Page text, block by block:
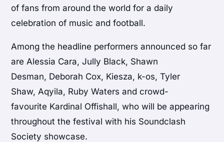
of fans from around the world for a daily
celebration of music and football.
Among the headline performers announced so far
are Alessia Cara, Jully Black, Shawn
Desman, Deborah Cox, Kiesza, k-os, Tyler
Shaw, Aqyila, Ruby Waters and crowd-
favourite Kardinal Offishall, who will be appearing
throughout the festival with his Soundclash
Society showcase.